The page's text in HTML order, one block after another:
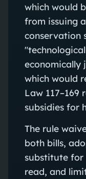
which would
from issuing
conservation
economically
which would
Law
subsidies for
The rule
both bills,
substitute for
read, and